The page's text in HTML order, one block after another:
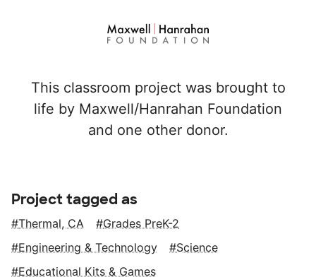
This classroom project was brought to
life by Maxwell/Hanrahan Foundation
and one other donor.
Project tagged as
Thermal, CA
Grades PreK-2
Engineering & Technology
Science
Educational Kits & Games